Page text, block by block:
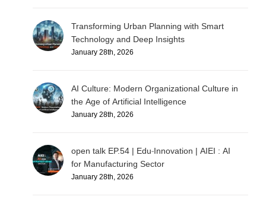
Transforming Urban Planning with Smart
Technology and Deep Insights
January 28th, 2026
AI Culture: Modern Organizational Culture in
the Age of Artificial Intelligence
January 28th, 2026
open talk EP.54 | Edu-Innovation | AIEI : AI
for Manufacturing Sector
January 28th, 2026